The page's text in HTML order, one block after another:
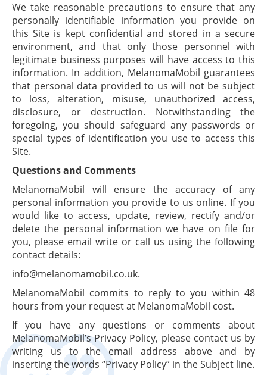
We take reasonable precautions to ensure that any
personally identifiable information you provide on
this Site is kept confidential and stored in a secure
environment, and that only those personnel with
legitimate business purposes will have access to this
information. In addition, MelanomaMobil guarantees
that personal data provided to us will not be subject
to loss, alteration, misuse, unauthorized access,
disclosure, or destruction. Notwithstanding the
foregoing, you should safeguard any passwords or
special types of identification you use to access this
Site.
Questions and Comments
MelanomaMobil will ensure the accuracy of any
personal information you provide to us online. If you
would like to access, update, review, rectify and/or
delete the personal information we have on file for
you, please email write or call us using the following
contact details:
info@melanomamobil.co.uk.
MelanomaMobil commits to reply to you within 48
hours from your request at MelanomaMobil cost.
If you have any questions or comments about
MelanomaMobil’s Privacy Policy, please contact us by
writing us to the email address above and by
inserting the words “Privacy Policy” in the Subject line.